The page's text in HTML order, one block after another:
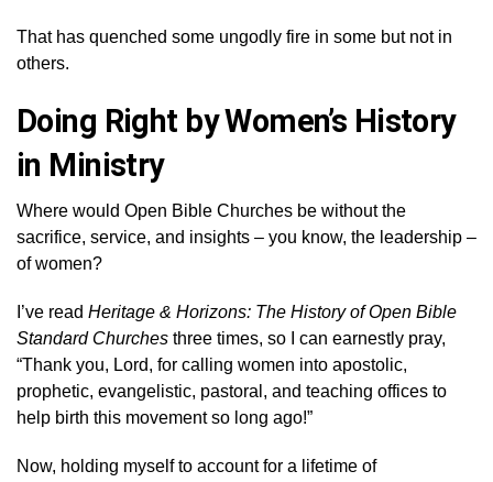
That has quenched some ungodly fire in some but not in
others.
Doing Right by Women’s History
in Ministry
Where would Open Bible Churches be without the
sacrifice, service, and insights – you know, the leadership –
of women?
I’ve read Heritage & Horizons: The History of Open Bible
Standard Churches three times, so I can earnestly pray,
“Thank you, Lord, for calling women into apostolic,
prophetic, evangelistic, pastoral, and teaching offices to
help birth this movement so long ago!”
Now, holding myself to account for a lifetime of